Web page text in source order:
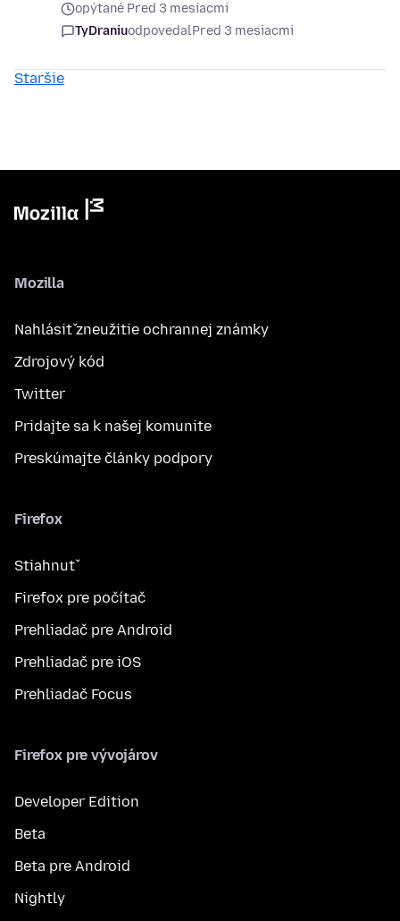
opýtané Pred 3 mesiacmi
TyDraniuodpovedalPred 3 mesiacmi
Staršie
Mozilla
Nahlásiť zneužitie ochrannej známky
Zdrojový kód
Twitter
Pridajte sa k našej komunite
Preskúmajte články podpory
Firefox
Stiahnuť
Firefox pre počítač
Prehliadač pre Android
Prehliadač pre iOS
Prehliadač Focus
Firefox pre vývojárov
Developer Edition
Beta
Beta pre Android
Nightly